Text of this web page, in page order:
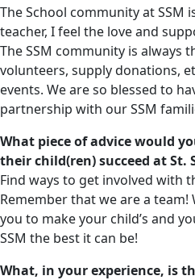
The School community at SSM
teacher, I feel the love and
The SSM community is always
volunteers, supply donations,
events. We are so blessed to
partnership with our SSM
What piece of advice would
their child(ren) succeed at St.
Find ways to get involved with
Remember that we are a
you to make your child’s and
SSM the best it can be!
What, in your experience, is